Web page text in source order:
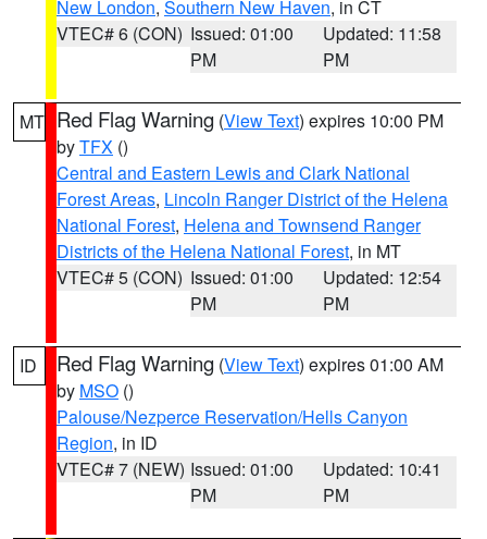
New London, Southern New Haven, in CT
VTEC# 6 (CON) Issued: 01:00
PM
Updated: 11:58
PM
MT Red Flag Warning (View Text) expires 10:00 PM
byTFX ()
Central and Eastern Lewis and Clark National
Forest Areas, Lincoln Ranger District of the Helena
National Forest, Helena and Townsend Ranger
Districts of the Helena National Forest, in MT
VTEC# 5 (CON) Issued: 01:00
PM
Updated: 12:54
PM
ID Red Flag Warning (View Text) expires 01:00 AM
by MSO ()
Palouse/Nezperce Reservation/Hells Canyon
Region, in ID
VTEC# 7 (NEW) Issued: 01:00
PM
Updated: 10:41
PM